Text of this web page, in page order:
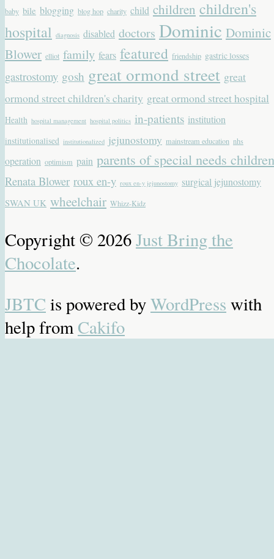
baby bile blogging blog hop charity child children children's
hospital diagnosis disabled doctors Dominic Dominic
Blower elliot family fears featured friendship gastric losses
gastrostomy gosh great ormond street great
ormond street children's charity great ormond street hospital
Health hospital management hospital politics in-patients institution
institutionalised institutionalized jejunostomy mainstream education nhs
operation optimism pain parents of special needs children
Renata Blower roux en-y roux en-y jejunostomy surgical jejunostomy
SWAN UK wheelchair Whizz-Kidz
Copyright © 2026Just Bring the
Chocolate.
JBTC is powered byWordPress with
help fromCakifo